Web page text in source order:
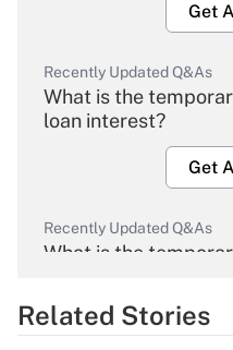
Get
Recently Updated Q&As
What is the
loan interest?
Get
Recently Updated Q&As
What is the
Get
Related Stories